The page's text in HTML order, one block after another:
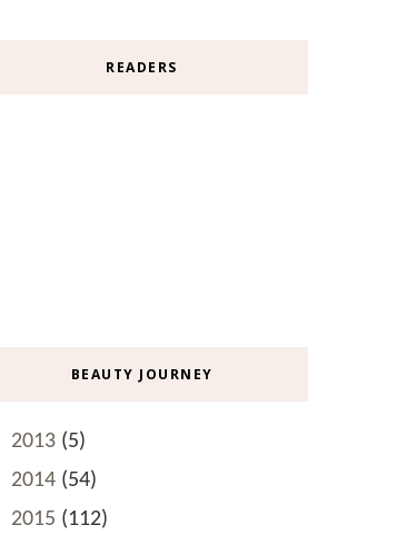
READERS
BEAUTY JOURNEY
2013 (5)
2014 (54)
2015 (112)